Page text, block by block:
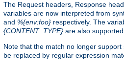
The Request headers, Response
variables are now interpreted from
and %{env:foo} respectively. The
{CONTENT_TYPE} are also supported.
Note that the match no longer
be replaced by regular expression